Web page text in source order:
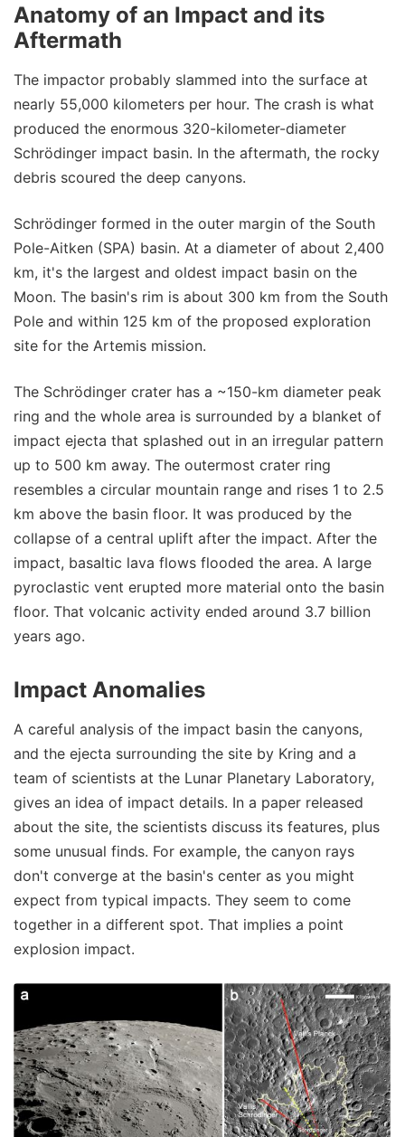
Anatomy of an Impact and its
Aftermath
The impactor probably slammed into the surface at
nearly 55,000 kilometers per hour. The crash is what
produced the enormous 320-kilometer-diameter
Schrödinger impact basin. In the aftermath, the rocky
debris scoured the deep canyons.
Schrödinger formed in the outer margin of the South
Pole-Aitken (SPA) basin. At a diameter of about 2,400
km, it's the largest and oldest impact basin on the
Moon. The basin's rim is about 300 km from the South
Pole and within 125 km of the proposed exploration
site for the Artemis mission.
The Schrödinger crater has a ~150-km diameter peak
ring and the whole area is surrounded by a blanket of
impact ejecta that splashed out in an irregular pattern
up to 500 km away. The outermost crater ring
resembles a circular mountain range and rises 1 to 2.5
km above the basin floor. It was produced by the
collapse of a central uplift after the impact. After the
impact, basaltic lava flows flooded the area. A large
pyroclastic vent erupted more material onto the basin
floor. That volcanic activity ended around 3.7 billion
years ago.
Impact Anomalies
A careful analysis of the impact basin the canyons,
and the ejecta surrounding the site by Kring and a
team of scientists at the Lunar Planetary Laboratory,
gives an idea of impact details. In a paper released
about the site, the scientists discuss its features, plus
some unusual finds. For example, the canyon rays
don't converge at the basin's center as you might
expect from typical impacts. They seem to come
together in a different spot. That implies a point
explosion impact.